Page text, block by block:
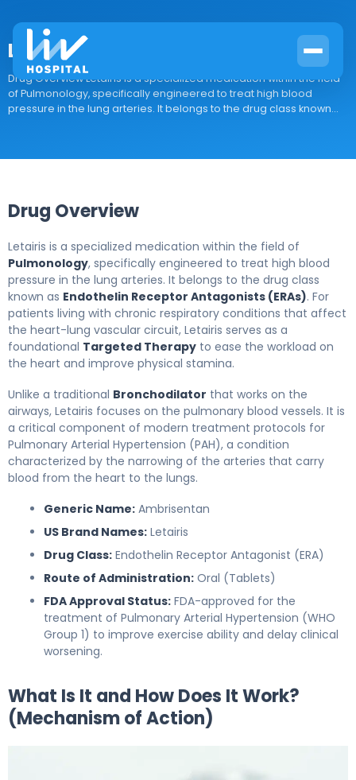
Letairis
Drug Overview Letairis is a specialized medication within the field
of Pulmonology, specifically engineered to treat high blood
pressure in the lung arteries. It belongs to the drug class known...
Drug Overview
Letairis is a specialized medication within the field of
Pulmonology, specifically engineered to treat high blood
pressure in the lung arteries. It belongs to the drug class
known as Endothelin Receptor Antagonists (ERAs). For
patients living with chronic respiratory conditions that affect
the heart-lung vascular circuit, Letairis serves as a
foundational Targeted Therapy to ease the workload on
the heart and improve physical stamina.
Unlike a traditional Bronchodilator that works on the
airways, Letairis focuses on the pulmonary blood vessels. It is
a critical component of modern treatment protocols for
Pulmonary Arterial Hypertension (PAH), a condition
characterized by the narrowing of the arteries that carry
blood from the heart to the lungs.
Generic Name: Ambrisentan
US Brand Names: Letairis
Drug Class: Endothelin Receptor Antagonist (ERA)
Route of Administration: Oral (Tablets)
FDA Approval Status: FDA-approved for the
treatment of Pulmonary Arterial Hypertension (WHO
Group 1) to improve exercise ability and delay clinical
worsening.
What Is It and How Does It Work?
(Mechanism of Action)